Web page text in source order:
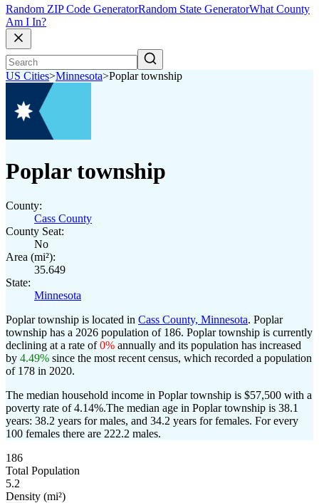
Random ZIP Code GeneratorRandom State GeneratorWhat County
Am I In?
US Cities>Minnesota>Poplar township
Poplar township
County:
Cass County
County Seat:
No
Area (mi²):
35.649
State:
Minnesota
Poplar township is located in Cass County, Minnesota. Poplar
township has a 2026 population of 186. Poplar township is currently
declining at a rate of0% annually and its population has increased
by 4.49% since the most recent census, which recorded a population
of 178 in 2020.
The median household income in Poplar township is $57,500 with a
poverty rate of 4.14%.The median age in Poplar township is 38.1
years: 38.2 years for males, and 34.2 years for females. For every
100 females there are 222.2 males.
186
Total Population
5.2
Density (mi²)